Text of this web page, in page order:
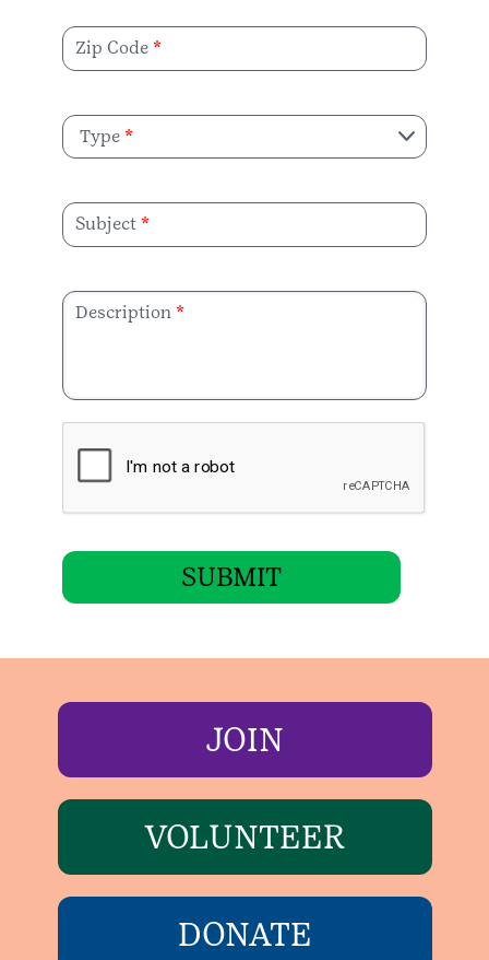
Zip Code
Type
Subject
Description
SUBMIT
JOIN
VOLUNTEER
DONATE